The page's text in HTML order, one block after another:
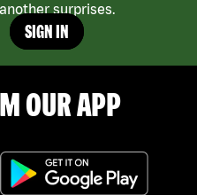
surprises.
SIGN IN
OUR APP